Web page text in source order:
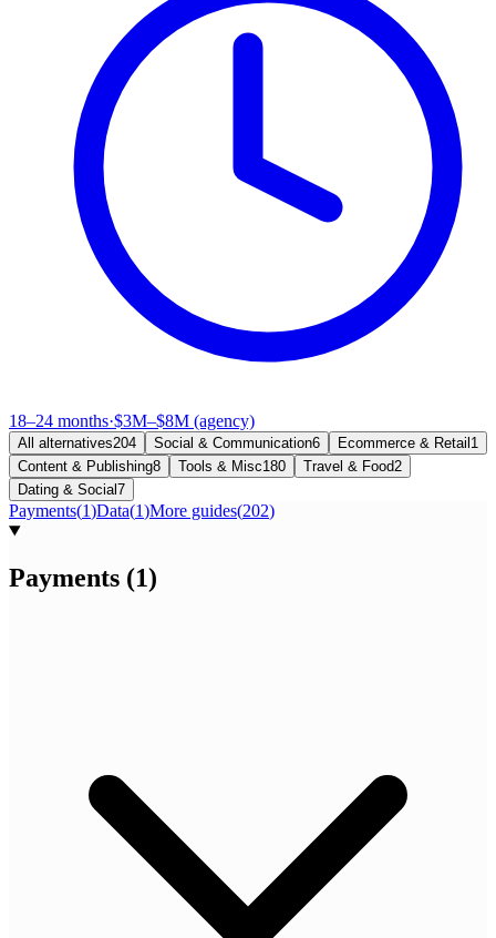
18–24 months·$3M–$8M (agency)
All alternatives204 Social & Communication6 Ecommerce & Retail 1
Content & Publishing8 Tools & Misc180 Travel & Food2
Dating & Social7
Payments(1)Data(1)More guides(202)
Payments (1)